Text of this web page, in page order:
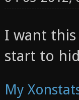
I want this
start to
My